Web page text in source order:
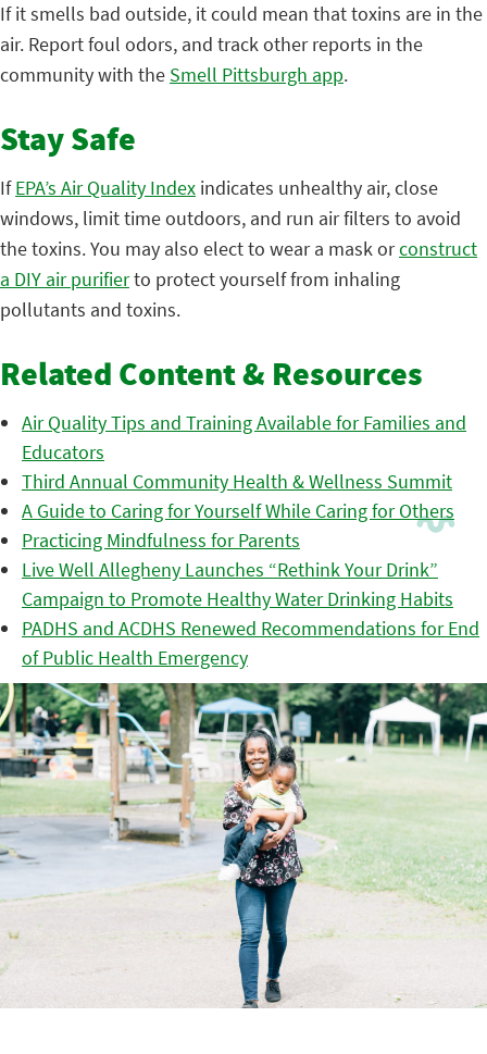
If it smells bad outside, it could mean that toxins are in the
air. Report foul odors, and track other reports in the
community with the Smell Pittsburgh app.
Stay Safe
IfEPA’s Air Quality Index indicates unhealthy air, close
windows, limit time outdoors, and run air filters to avoid
the toxins. You may also elect to wear a mask orconstruct
a DIY air purifierto protect yourself from inhaling
pollutants and toxins.
Related Content & Resources
Air Quality Tips and Training Available for Families and
Educators
Third Annual Community Health & Wellness Summit
A Guide to Caring for Yourself While Caring for Others
Practicing Mindfulness for Parents
Live Well Allegheny Launches “Rethink Your Drink”
Campaign to Promote Healthy Water Drinking Habits
PADHS and ACDHS Renewed Recommendations for End
of Public Health Emergency